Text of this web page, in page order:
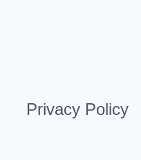
Privacy Policy